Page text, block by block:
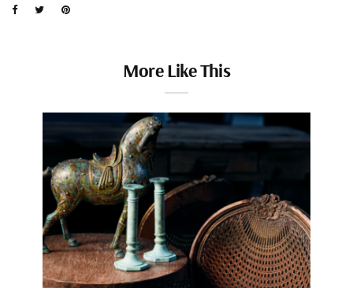
More Like This